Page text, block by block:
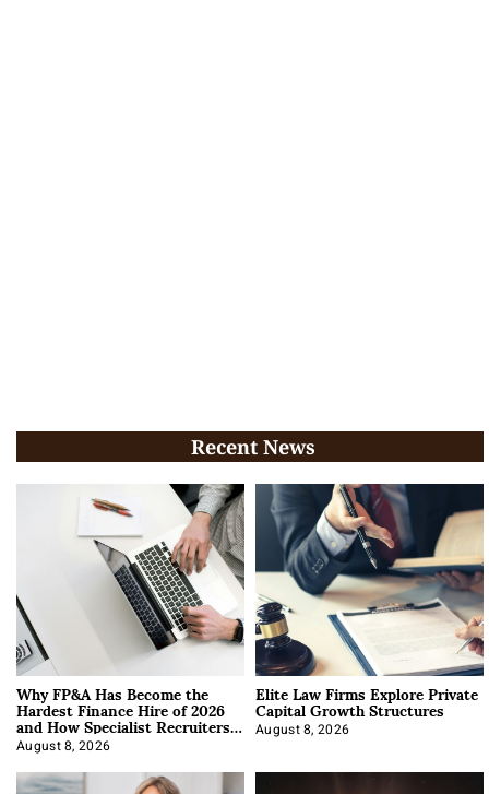
Recent News
Why FP&A Has Become the
Hardest Finance Hire of 2026
and How Specialist Recruiters
Approach It
August 8, 2026
Elite Law Firms Explore Private
Capital Growth Structures
August 8, 2026